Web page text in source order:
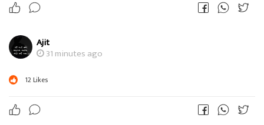
Ajit
31 minutes ago
12Likes